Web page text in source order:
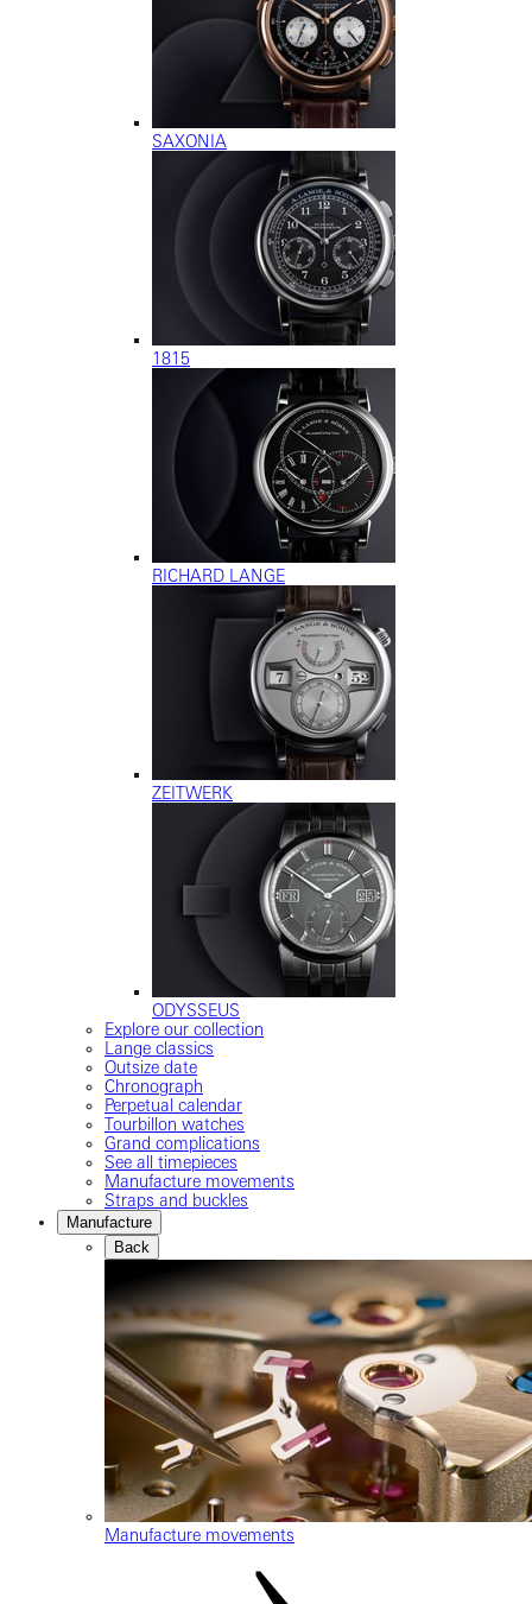
SAXONIA
1815
RICHARD LANGE
ZEITWERK
ODYSSEUS
Explore our collection
Lange classics
Outsize date
Chronograph
Perpetual calendar
Tourbillon watches
Grand complications
See all timepieces
Manufacture movements
Straps and buckles
Manufacture
Back
Manufacture movements